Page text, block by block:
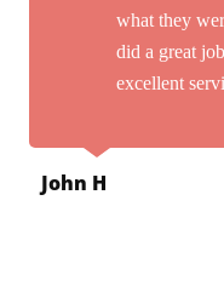
what they
did a great
excellent
John H